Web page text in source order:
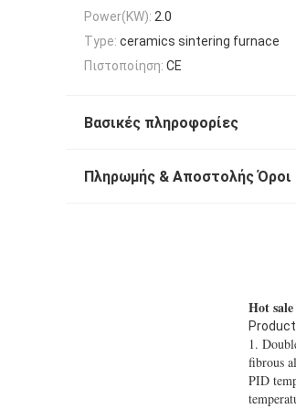
Power(KW): 2.0
Type: ceramics sintering furnace
Πιστοποίηση: CE
Βασικές πληροφορίες
Πληρωμής & Αποστολής Όροι
Hot
1.
fibrous
PID